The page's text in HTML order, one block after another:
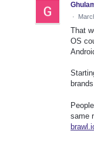
·
That
OS
same